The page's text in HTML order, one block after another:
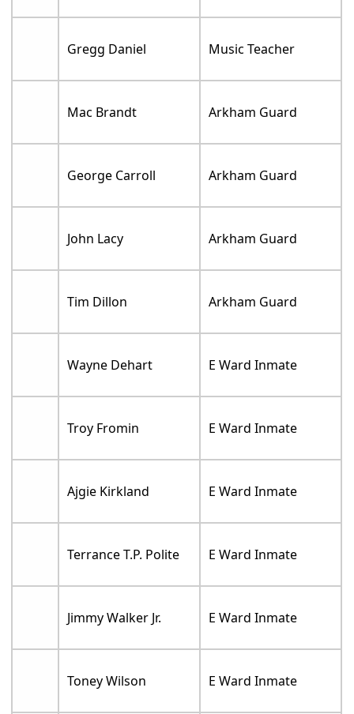
Gregg Daniel Music Teacher
Mac Brandt Arkham Guard
George Carroll Arkham Guard
John Lacy Arkham Guard
Tim Dillon Arkham Guard
Wayne Dehart E Ward Inmate
Troy Fromin E Ward Inmate
Ajgie Kirkland E Ward Inmate
Terrance T.P. Polite E Ward Inmate
Jimmy Walker Jr. E Ward Inmate
Toney Wilson E Ward Inmate